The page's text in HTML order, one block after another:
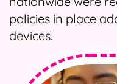
policies in place
devices.